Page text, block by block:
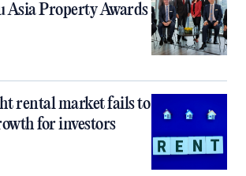
Property Awards
rental market fails to
for investors